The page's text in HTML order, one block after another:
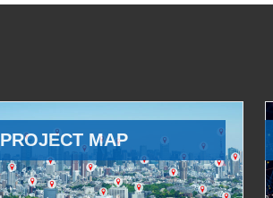
PROJECT MAP